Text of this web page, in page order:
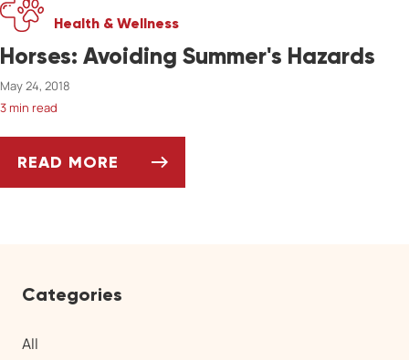
Health & Wellness
Horses: Avoiding Summer's Hazards
May 24, 2018
3 min read
READ MORE
Categories
All